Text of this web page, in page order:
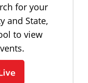
for your
and State,
to view